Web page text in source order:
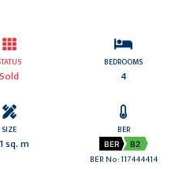
Sold
BEDROOMS
4
SIZE
sq. m
BER
BER B2
BER No: 117444414